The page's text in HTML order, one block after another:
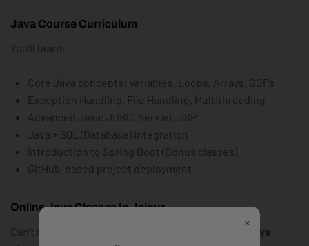
Java Course Curriculum
You’ll learn:
Core Java concepts: Variables, Loops, Arrays, OOPs
Exception Handling, File Handling, Multithreading
Advanced Java: JDBC, Servlet, JSP
Java + SQL (Database) integration
Introduction to Spring Boot (Bonus classes)
GitHub-based project deployment
Online Java Classes In Jaipur
Can’t make it to offline sessions? Join the
online Java
×